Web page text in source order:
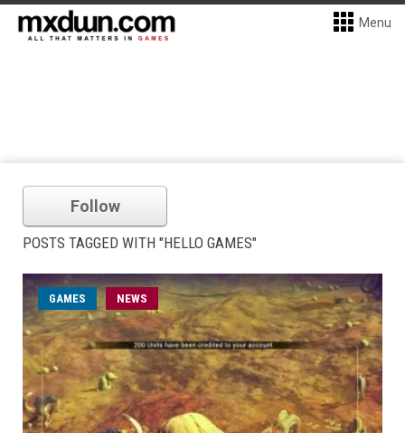
Menu
Follow
POSTS TAGGED WITH "HELLO GAMES"
GAMES NEWS